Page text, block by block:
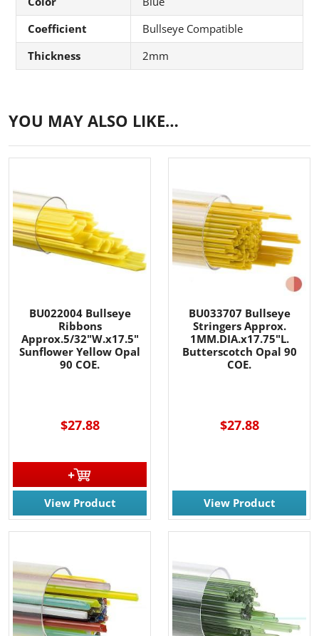
Coefficient
Bullseye Compatible
Thickness
2mm
YOU MAY ALSO LIKE…
BU022004 Bullseye
Ribbons
Approx.5/32"W.x17.5"
Sunflower Yellow Opal
90 COE.
$27.88
View Product
BU033707 Bullseye
Stringers Approx.
1MM.DIA.x17.75"L.
Butterscotch Opal 90
COE.
$27.88
View Product